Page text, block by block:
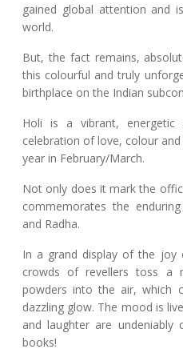
gained global attention and
world.
But, the fact remains,
this colourful and truly
birthplace on the Indian
Holi is a vibrant, energetic
celebration of love, colour
year in February/March.
Not only does it mark the
commemorates the
and Radha.
In a grand display of the joy
crowds of revellers toss a
powders into the air, which
dazzling glow. The mood is
and laughter are
books!